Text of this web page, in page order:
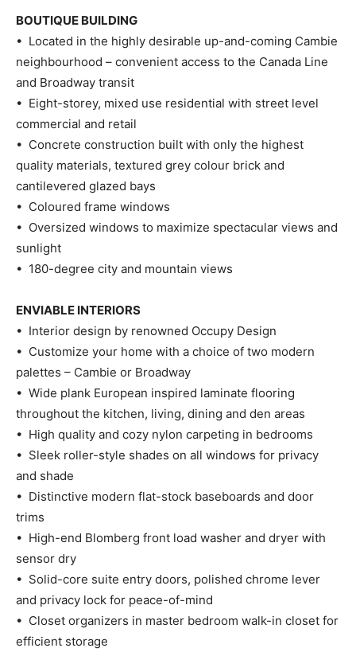
BOUTIQUE BUILDING
• Located in the highly desirable up-and-coming Cambie
neighbourhood – convenient access to the Canada Line
and Broadway transit
• Eight-storey, mixed use residential with street level
commercial and retail
• Concrete construction built with only the highest
quality materials, textured grey colour brick and
cantilevered glazed bays
• Coloured frame windows
• Oversized windows to maximize spectacular views and
sunlight
• 180-degree city and mountain views
ENVIABLE INTERIORS
• Interior design by renowned Occupy Design
• Customize your home with a choice of two modern
palettes – Cambie or Broadway
• Wide plank European inspired laminate flooring
throughout the kitchen, living, dining and den areas
• High quality and cozy nylon carpeting in bedrooms
• Sleek roller-style shades on all windows for privacy
and shade
• Distinctive modern flat-stock baseboards and door
trims
• High-end Blomberg front load washer and dryer with
sensor dry
• Solid-core suite entry doors, polished chrome lever
and privacy lock for peace-of-mind
• Closet organizers in master bedroom walk-in closet for
efficient storage